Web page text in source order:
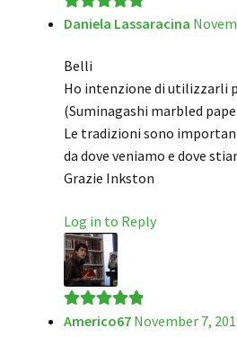
Rated5out
Daniela Lassaracina
Belli
Ho intenzione di utilizzarli
(Suminagashi marbled
Le tradizioni sono
da dove veniamo e dove
Grazie Inkston
Log in to Reply
Rated5out
Americo67 November 7,